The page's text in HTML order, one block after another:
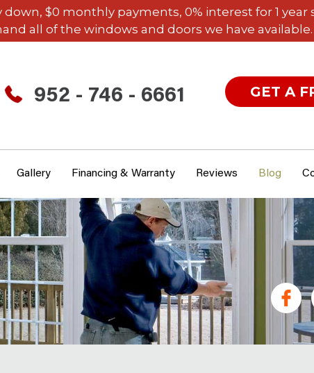
$0 monthly payments, 0% interest for 1
all of the windows and doors we have available.
952 - 746 - 6661 GET A
Gallery Financing & Warranty Reviews Blog